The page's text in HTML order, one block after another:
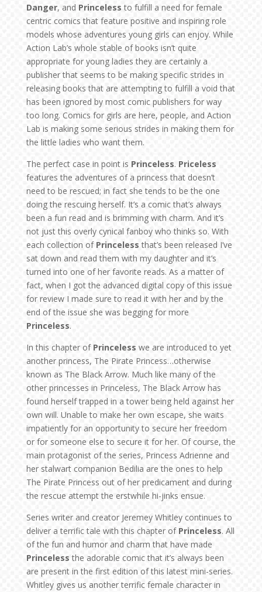
Danger, and Princeless to fulfill a need for female
centric comics that feature positive and inspiring role
models whose adventures young girls can enjoy. While
Action Lab’s whole stable of books isn’t quite
appropriate for young ladies they are certainly a
publisher that seems to be making specific strides in
releasing books that are attempting to fulfill a void that
has been ignored by most comic publishers for way
too long. Comics for girls are here, people, and Action
Lab is making some serious strides in making them for
the little ladies who want them.
The perfect case in point is Princeless. Priceless
features the adventures of a princess that doesn’t
need to be rescued; in fact she tends to be the one
doing the rescuing herself. It’s a comic that’s always
been a fun read and is brimming with charm. And it’s
not just this overly cynical fanboy who thinks so. With
each collection of Princeless that’s been released I’ve
sat down and read them with my daughter and it’s
turned into one of her favorite reads. As a matter of
fact, when I got the advanced digital copy of this issue
for review I made sure to read it with her and by the
end of the issue she was begging for more
Princeless.
In this chapter of Princeless we are introduced to yet
another princess, The Pirate Princess…otherwise
known as The Black Arrow. Much like many of the
other princesses in Princeless, The Black Arrow has
found herself trapped in a tower being held against her
own will. Unable to make her own escape, she waits
impatiently for an opportunity to secure her freedom
or for someone else to secure it for her. Of course, the
main protagonist of the series, Princess Adrienne and
her stalwart companion Bedilia are the ones to help
The Pirate Princess out of her predicament and during
the rescue attempt the erstwhile hi-jinks ensue.
Series writer and creator Jeremey Whitley continues to
deliver a terrific tale with this chapter of Princeless. All
of the fun and humor and charm that have made
Princeless the adorable comic that it’s always been
are present in the first edition of this latest mini-series.
Whitley gives us another terrific female character in